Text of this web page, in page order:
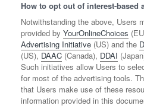
How to opt out of interest-based
Notwithstanding the above, Users
provided by YourOnlineChoices
Advertising Initiative (US) and the
(US), DAAC (Canada), DDAI
Such initiatives allow Users to
for most of the advertising tools.
that Users make use of these
information provided in this